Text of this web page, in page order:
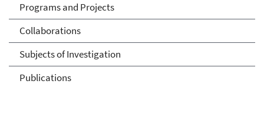
Programs and Projects
Collaborations
Subjects of Investigation
Publications